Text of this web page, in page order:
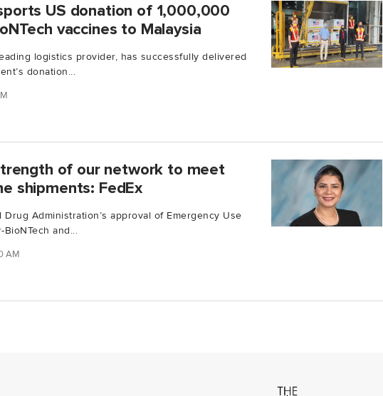
US donation of 1,000,000
vaccines to Malaysia
logistics provider, has successfully delivered
donation...
of our network to meet
shipments: FedEx
Administration’s approval of Emergency Use
and...
AM